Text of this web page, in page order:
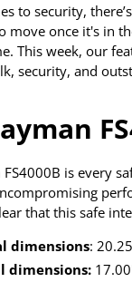
to security,
move once it's in
This week, our
security, and
FS4000B is every
that this safe
dimensions:
dimensions: